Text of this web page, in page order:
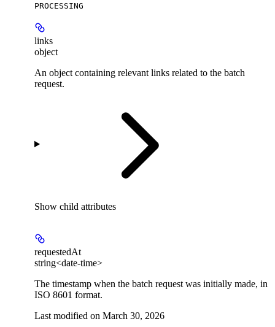
PROCESSING
links
object
An object containing relevant links related to the batch
request.
Show child attributes
requestedAt
string<date-time>
The timestamp when the batch request was initially made, in
ISO 8601 format.
Last modified on March 30, 2026